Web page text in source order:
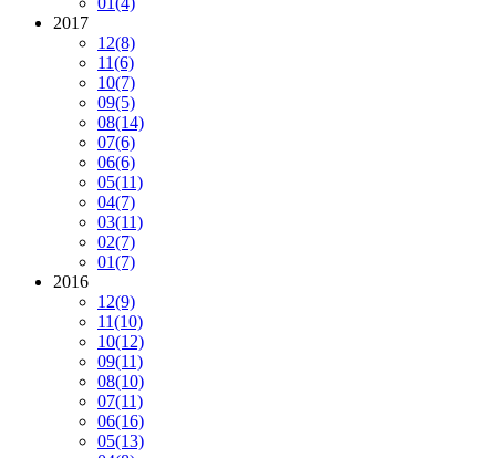
2017
12(8)
11(6)
10(7)
09(5)
08(14)
07(6)
06(6)
05(11)
04(7)
03(11)
02(7)
01(7)
2016
12(9)
11(10)
10(12)
09(11)
08(10)
07(11)
06(16)
05(13)